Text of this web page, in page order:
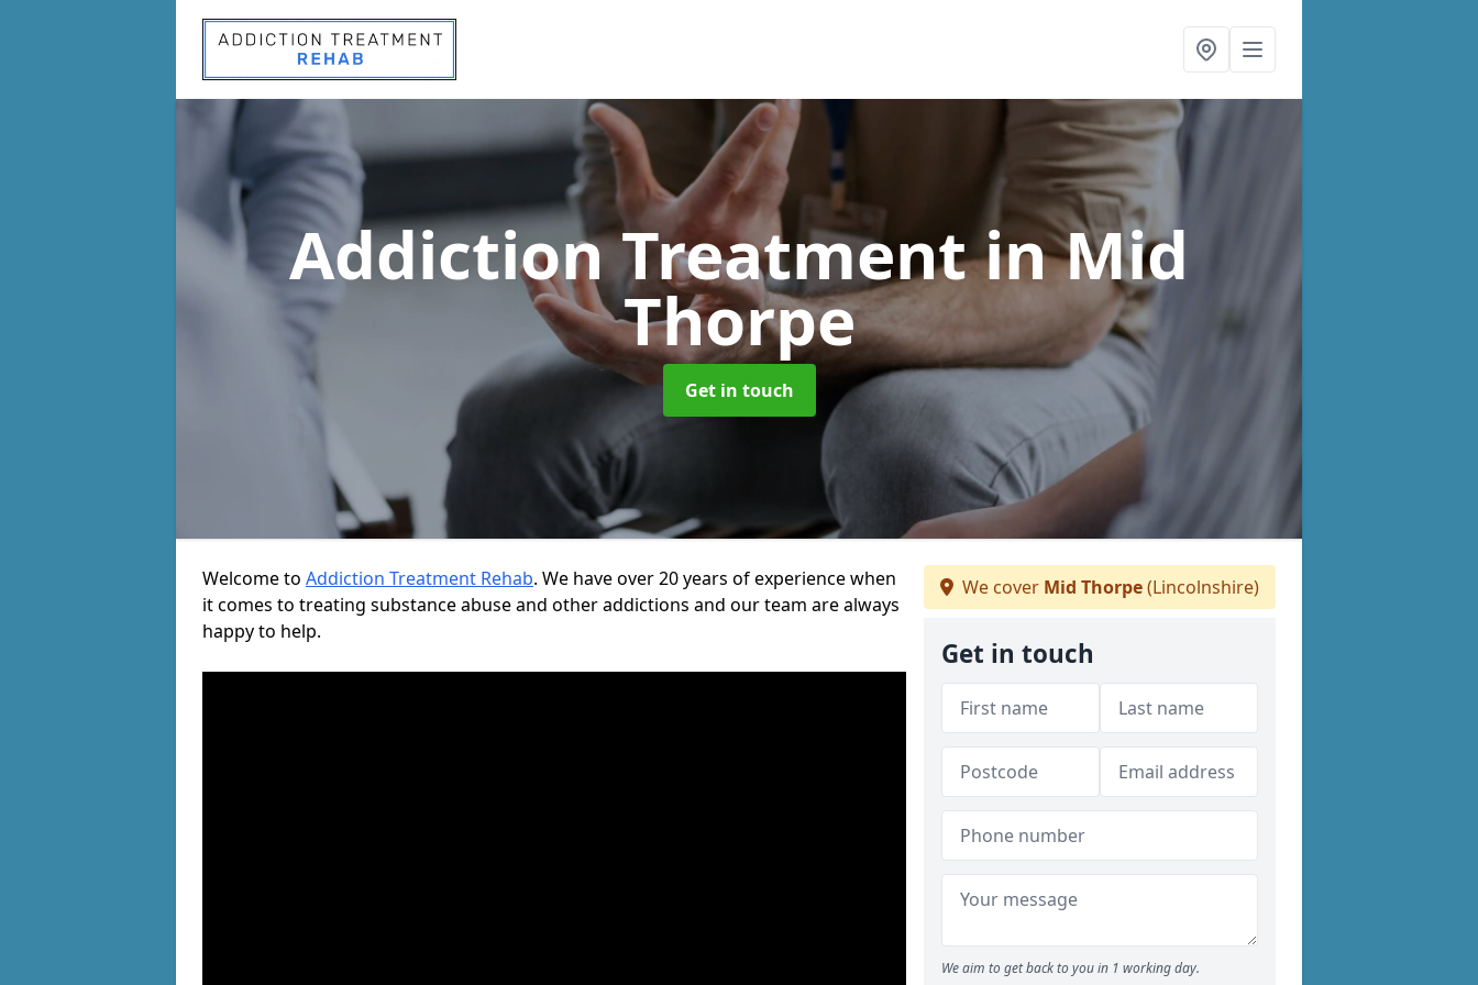
Addiction Treatmentin Mid
Thorpe
Get in touch
Welcome to Addiction Treatment Rehab. We have over 20 years of experience when
it comes to treating substance abuse and other addictions and our team are always
happy to help.
We cover Mid Thorpe(Lincolnshire)
Get in touch
We aim to get back to you in 1 working day.